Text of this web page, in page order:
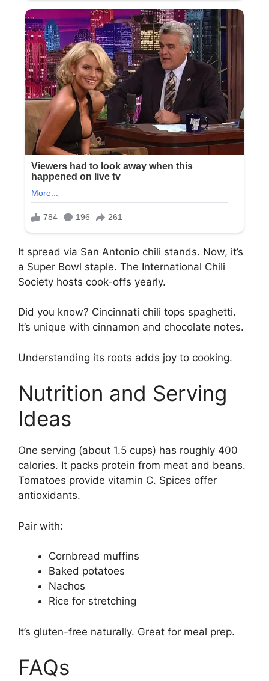
It spread via San Antonio chili stands. Now, it’s
a Super Bowl staple. The International Chili
Society hosts cook-offs yearly.
Did you know? Cincinnati chili tops spaghetti.
It’s unique with cinnamon and chocolate notes.
Understanding its roots adds joy to cooking.
Nutrition and Serving
Ideas
One serving (about 1.5 cups) has roughly 400
calories. It packs protein from meat and beans.
Tomatoes provide vitamin C. Spices offer
antioxidants.
Pair with:
Cornbread muffins
Baked potatoes
Nachos
Rice for stretching
It’s gluten-free naturally. Great for meal prep.
FAQs